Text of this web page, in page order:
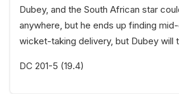
Dubey, and the South African star
anywhere, but he ends up finding
wicket-taking delivery, but Dubey will
DC 201-5 (19.4)